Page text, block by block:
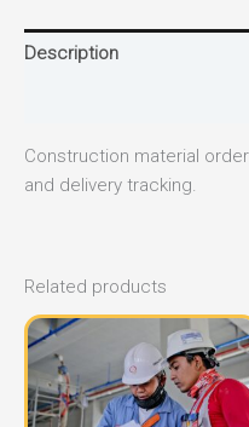
Description
Construction material
and delivery tracking.
Related products